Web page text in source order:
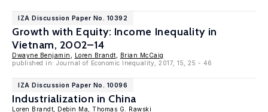
IZA Discussion Paper No. 10392
Growth with Equity: Income Inequality in
Vietnam, 2002–14
Dwayne Benjamin Loren Brandt
Brian McCaig
published in: Journal of Economic Inequality, 2017, 15, 25 - 46
IZA Discussion Paper No. 10096
Industrialization in China
Loren Brandt Debin Ma Thomas G. Rawski